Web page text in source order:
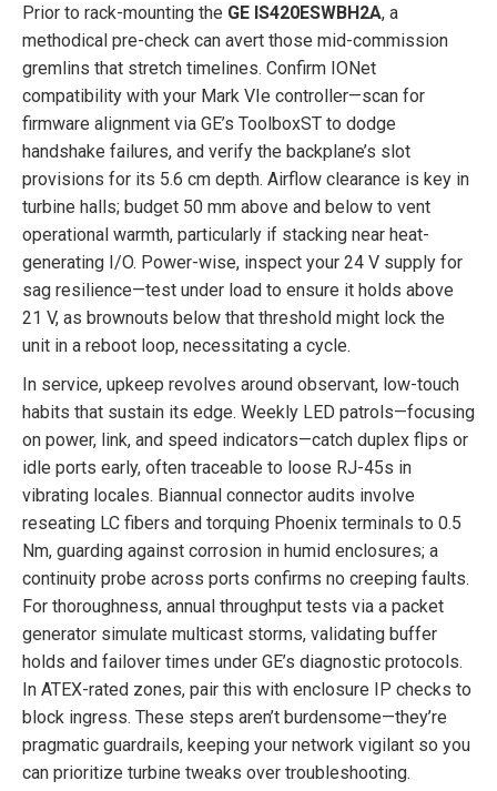
Prior to rack-mounting the GE IS420ESWBH2A, a
methodical pre-check can avert those mid-commission
gremlins that stretch timelines. Confirm IONet
compatibility with your Mark VIe controller—scan for
firmware alignment via GE’s ToolboxST to dodge
handshake failures, and verify the backplane’s slot
provisions for its 5.6 cm depth. Airflow clearance is key in
turbine halls; budget 50 mm above and below to vent
operational warmth, particularly if stacking near heat-
generating I/O. Power-wise, inspect your 24 V supply for
sag resilience—test under load to ensure it holds above
21 V, as brownouts below that threshold might lock the
unit in a reboot loop, necessitating a cycle.
In service, upkeep revolves around observant, low-touch
habits that sustain its edge. Weekly LED patrols—focusing
on power, link, and speed indicators—catch duplex flips or
idle ports early, often traceable to loose RJ-45s in
vibrating locales. Biannual connector audits involve
reseating LC fibers and torquing Phoenix terminals to 0.5
Nm, guarding against corrosion in humid enclosures; a
continuity probe across ports confirms no creeping faults.
For thoroughness, annual throughput tests via a packet
generator simulate multicast storms, validating buffer
holds and failover times under GE’s diagnostic protocols.
In ATEX-rated zones, pair this with enclosure IP checks to
block ingress. These steps aren’t burdensome—they’re
pragmatic guardrails, keeping your network vigilant so you
can prioritize turbine tweaks over troubleshooting.